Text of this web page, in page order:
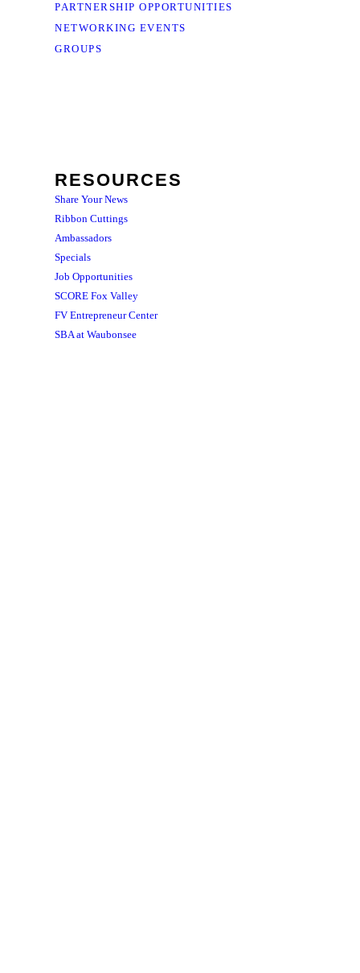
PARTNERSHIP OPPORTUNITIES
NETWORKING EVENTS
GROUPS
RESOURCES
Share Your News
Ribbon Cuttings
Ambassadors
Specials
Job Opportunities
SCORE Fox Valley
FV Entrepreneur Center
SBA at Waubonsee